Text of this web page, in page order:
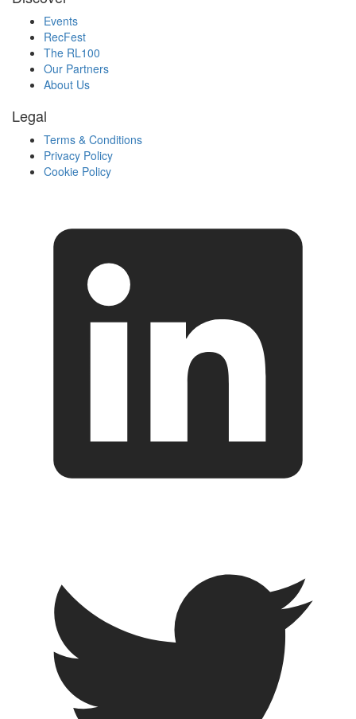
Events
RecFest
The RL100
Our Partners
About Us
Legal
Terms & Conditions
Privacy Policy
Cookie Policy